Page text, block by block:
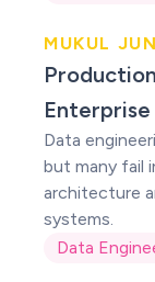
POC
MUKUL
Data
but many fail
architecture
systems.
Data